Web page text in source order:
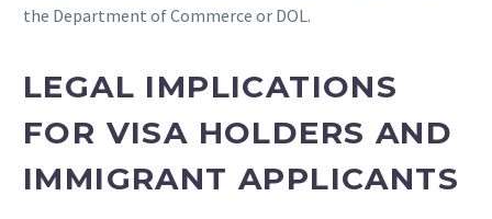
the Department of Commerce or DOL.
LEGAL IMPLICATIONS
FOR VISA HOLDERS AND
IMMIGRANT APPLICANTS